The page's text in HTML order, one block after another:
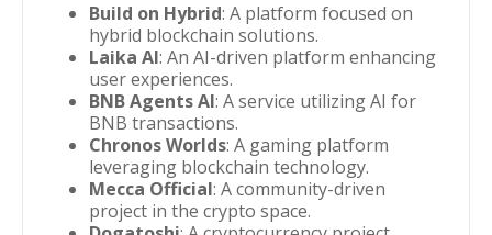
Build on Hybrid: A platform focused on
hybrid blockchain solutions.
Laika AI: An AI-driven platform enhancing
user experiences.
BNB Agents AI: A service utilizing AI for
BNB transactions.
Chronos Worlds: A gaming platform
leveraging blockchain technology.
Mecca Official: A community-driven
project in the crypto space.